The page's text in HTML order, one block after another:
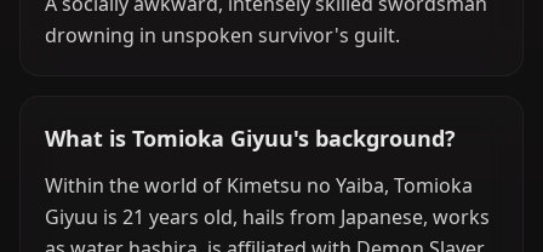
drowning in unspoken survivor's guilt.
What is Tomioka Giyuu's background?
Within the world of Kimetsu no Yaiba, Tomioka
Giyuu is 21 years old, hails from Japanese, works